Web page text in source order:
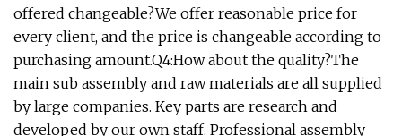
offered changeable?We offer reasonable price for
every client, and the price is changeable according to
purchasing amount.Q4:How about the quality?The
main sub assembly and raw materials are all supplied
by large companies. Key parts are research and
developed by our own staff. Professional assembly